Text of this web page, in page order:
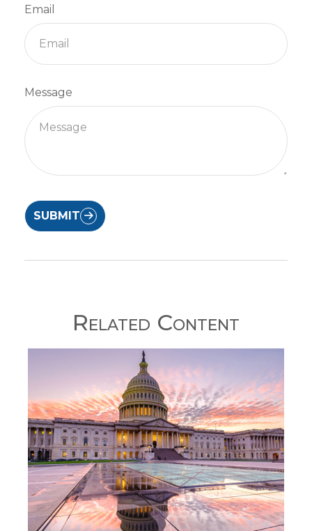
Email
Message
SUBMIT
Related Content